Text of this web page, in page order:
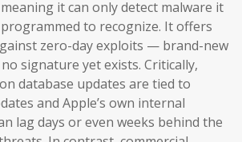
it can only detect malware it
to recognize. It offers
zero-day exploits — brand-new
signature yet exists. Critically,
database updates are tied to
and Apple’s own internal
lag days or even weeks behind the